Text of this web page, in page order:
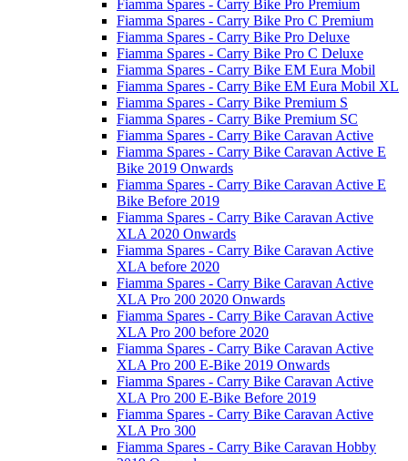
Fiamma Spares - Carry Bike Pro Premium
Fiamma Spares - Carry Bike Pro C Premium
Fiamma Spares - Carry Bike Pro Deluxe
Fiamma Spares - Carry Bike Pro C Deluxe
Fiamma Spares - Carry Bike EM Eura Mobil
Fiamma Spares - Carry Bike EM Eura Mobil XL
Fiamma Spares - Carry Bike Premium S
Fiamma Spares - Carry Bike Premium SC
Fiamma Spares - Carry Bike Caravan Active
Fiamma Spares - Carry Bike Caravan Active E
Bike 2019 Onwards
Fiamma Spares - Carry Bike Caravan Active E
Bike Before 2019
Fiamma Spares - Carry Bike Caravan Active
XLA 2020 Onwards
Fiamma Spares - Carry Bike Caravan Active
XLA before 2020
Fiamma Spares - Carry Bike Caravan Active
XLA Pro 200 2020 Onwards
Fiamma Spares - Carry Bike Caravan Active
XLA Pro 200 before 2020
Fiamma Spares - Carry Bike Caravan Active
XLA Pro 200 E-Bike 2019 Onwards
Fiamma Spares - Carry Bike Caravan Active
XLA Pro 200 E-Bike Before 2019
Fiamma Spares - Carry Bike Caravan Active
XLA Pro 300
Fiamma Spares - Carry Bike Caravan Hobby